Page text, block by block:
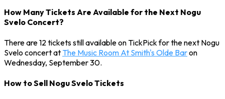
How Many Tickets Are Available for the Next Nogu
Svelo Concert?
There are 12 tickets still available on TickPick for the next Nogu
Svelo concert at The Music Room At Smith's Olde Baron
Wednesday, September 30.
How to Sell Nogu Svelo Tickets